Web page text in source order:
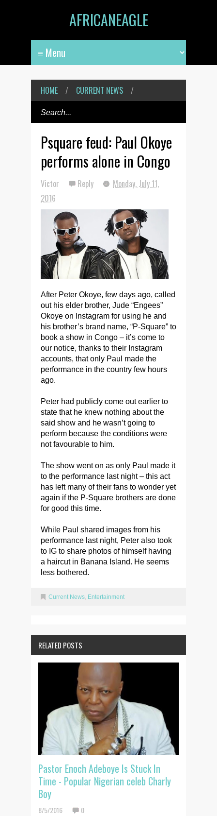
AFRICANEAGLE
HOME / CURRENT NEWS /
Psquare feud: Paul Okoye
performs alone in Congo
Victor Reply
Monday, July 11,
2016
After Peter Okoye, few days ago, called
out his elder brother, Jude “Engees”
Okoye on Instagram for using he and
his brother’s brand name, “P-Square” to
book a show in Congo – it’s come to
our notice, thanks to their Instagram
accounts, that only Paul made the
performance in the country few hours
ago.
Peter had publicly come out earlier to
state that he knew nothing about the
said show and he wasn’t going to
perform because the conditions were
not favourable to him.
The show went on as only Paul made it
to the performance last night – this act
has left many of their fans to wonder yet
again if the P-Square brothers are done
for good this time.
While Paul shared images from his
performance last night, Peter also took
to IG to share photos of himself having
a haircut in Banana Island. He seems
less bothered.
Current News, Entertainment
RELATED POSTS
Pastor Enoch Adeboye Is Stuck In
Time - Popular Nigerian celeb Charly
Boy
8/5/2016 0